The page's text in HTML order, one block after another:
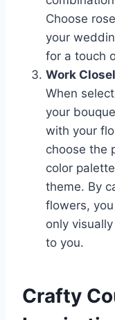
Choose
your
for a touch
Work
When
your
with your
choose the
color
theme. By
flowers,
only
to you.
Crafty